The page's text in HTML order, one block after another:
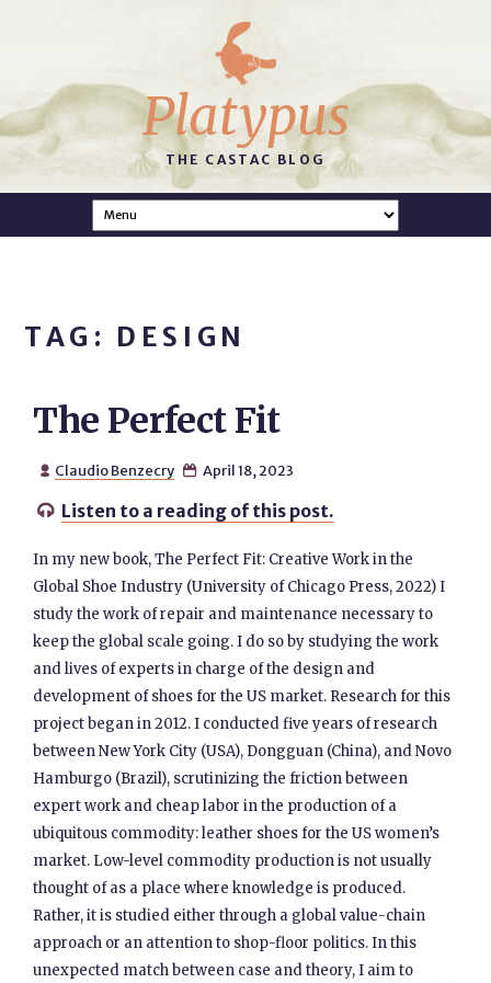
Platypus
THE CASTAC BLOG
TAG: DESIGN
The Perfect Fit
 Claudio Benzecry  April 18, 2023
 Listen to a reading of this post.
In my new book, The Perfect Fit: Creative Work in the
Global Shoe Industry (University of Chicago Press, 2022) I
study the work of repair and maintenance necessary to
keep the global scale going. I do so by studying the work
and lives of experts in charge of the design and
development of shoes for the US market. Research for this
project began in 2012. I conducted five years of research
between New York City (USA), Dongguan (China), and Novo
Hamburgo (Brazil), scrutinizing the friction between
expert work and cheap labor in the production of a
ubiquitous commodity: leather shoes for the US women’s
market. Low-level commodity production is not usually
thought of as a place where knowledge is produced.
Rather, it is studied either through a global value-chain
approach or an attention to shop-floor politics. In this
unexpected match between case and theory, I aim to